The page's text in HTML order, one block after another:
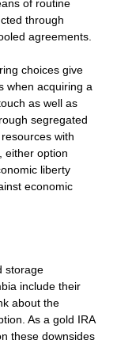
of routine
through
agreements.
choices give
when acquiring a
as well as
segregated
with
either option
liberty
economic
storage
include their
about the
As a gold IRA
these downsides